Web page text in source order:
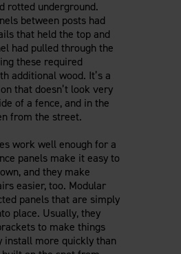
Pergolas
Pergola Kits
By Market:
Industrial
Security
Careers
Giving Back
Contact Us
Coverage
Blog
Studies
Guides
FAQ
Videos
Literature
& Specifications
Registration
& Care
Compliance
Testing Reports
CEU Courses
Off Request
rotted underground.
between posts had
that held the top and
had pulled through the
these required
additional wood. It’s a
that doesn’t look very
of a fence, and in the
from the street.
work well enough for a
panels make it easy to
and they make
easier, too. Modular
panels that are simply
place. Usually, they
to make things
install more quickly than